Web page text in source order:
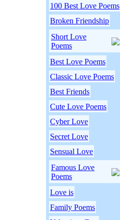
100 Best Love Poems
Broken Friendship
Short Love
Poems
Best Love Poems
Classic Love Poems
Best Friends
Cute Love Poems
Cyber Love
Secret Love
Sensual Love
Famous Love
Poems
Love is
Family Poems